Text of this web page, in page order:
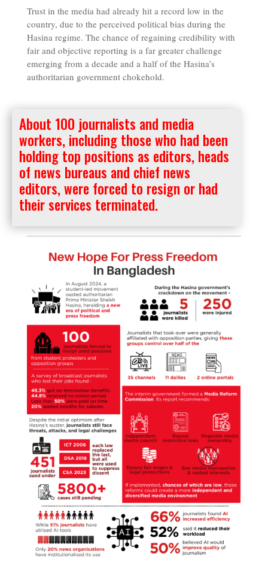
Trust in the media had already hit a record low in the
country, due to the perceived political bias during the
Hasina regime. The chance of regaining credibility with
fair and objective reporting is a far greater challenge
emerging from a decade and a half of the Hasina’s
authoritarian government chokehold.
About 100 journalists and media
workers, including those who had been
holding top positions as editors, heads
of news bureaus and chief news
editors, were forced to resign or had
their services terminated.